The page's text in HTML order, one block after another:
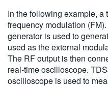
In the following example,
frequency modulation
generator is used to
used as the external
The RF output is then
real-time oscilloscope.
oscilloscope is used to